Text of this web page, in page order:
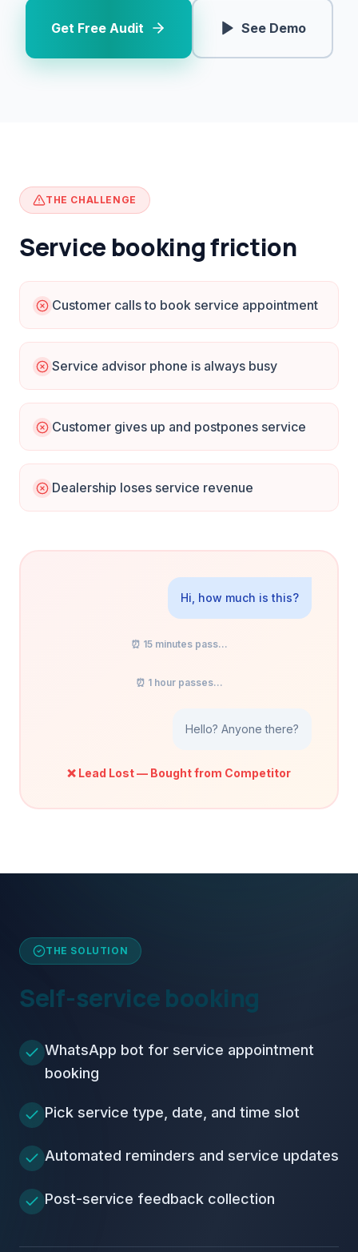
Get Free Audit See Demo
THE CHALLENGE
Service booking friction
Customer calls to book service appointment
Service advisor phone is always busy
Customer gives up and postpones service
Dealership loses service revenue
Hi, how much is this?
⏰ 15 minutes pass...
⏰ 1 hour passes...
Hello? Anyone there?
❌ Lead Lost — Bought from Competitor
THE SOLUTION
Self-service booking
WhatsApp bot for service appointment
booking
Pick service type, date, and time slot
Automated reminders and service updates
Post-service feedback collection